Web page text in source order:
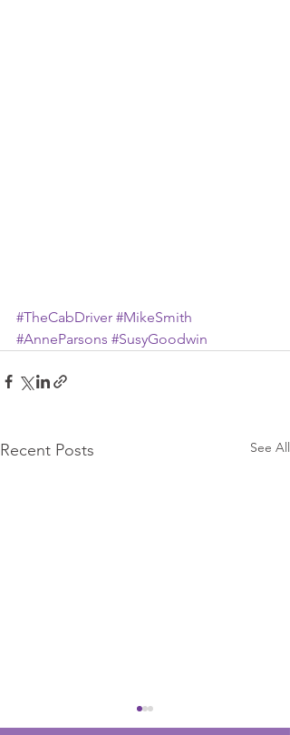
#TheCabDriver #MikeSmith
#AnneParsons #SusyGoodwin
Recent Posts See All